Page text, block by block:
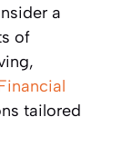
a
of
tailored